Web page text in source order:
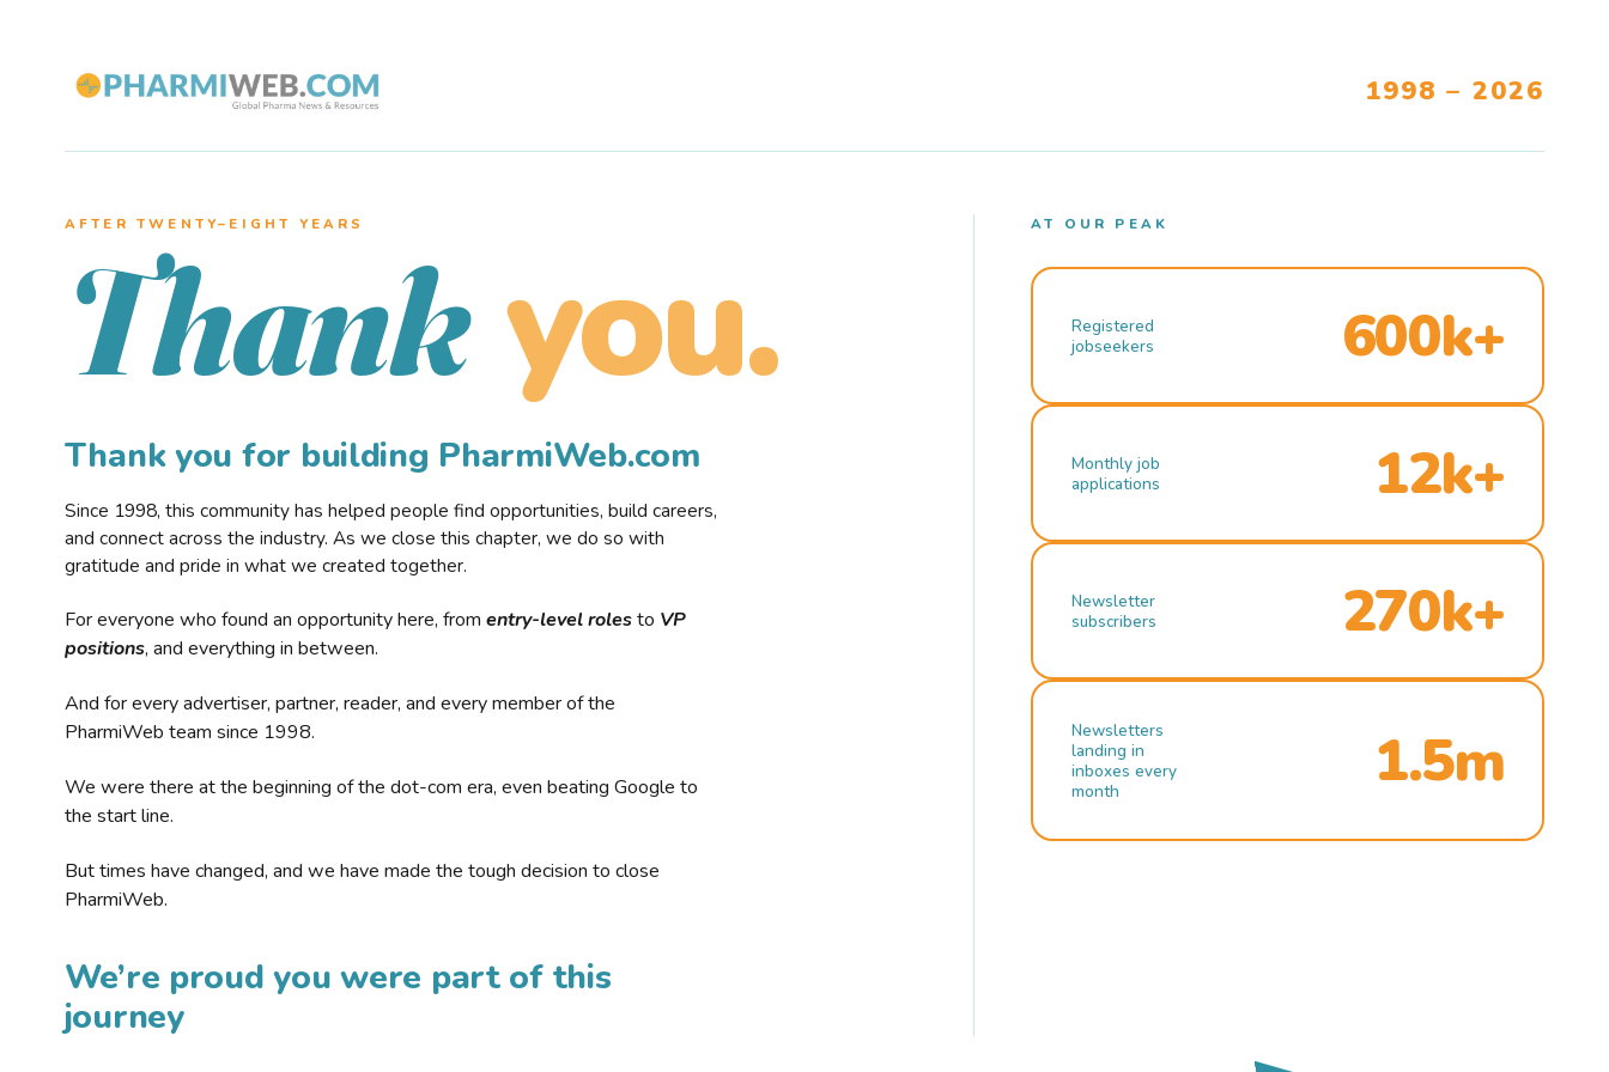
1998 – 2026
AFTER TWENTY–EIGHT YEARS
Thank you.
Thank you for building PharmiWeb.com
Since 1998, this community has helped people find opportunities, build careers,
and connect across the industry. As we close this chapter, we do so with
gratitude and pride in what we created together.
For everyone who found an opportunity here, from entry-level rolesto VP
positions, and everything in between.
And for every advertiser, partner, reader, and every member of the
PharmiWeb team since 1998.
We were there at the beginning of the dot-com era, even beating Google to
the start line.
But times have changed, and we have made the tough decision to close
PharmiWeb.
We’re proud you were part of this
journey
AT OUR PEAK
Registered
jobseekers
600k+
Monthly job
applications
12k+
Newsletter
subscribers
270k+
Newsletters
landing in
inboxes every
month
1.5m